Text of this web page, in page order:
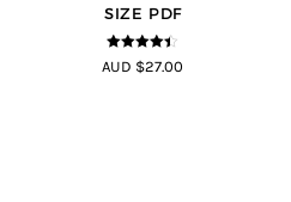
SIZE PDF
4.33 out of
5
AUD $27.00